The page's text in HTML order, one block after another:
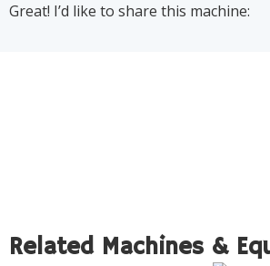
Great! I’d like to share this machine:
Related Machines &